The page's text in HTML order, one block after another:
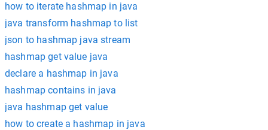
how to iterate hashmap in java
java transform hashmap to list
json to hashmap java stream
hashmap get value java
declare a hashmap in java
hashmap contains in java
java hashmap get value
how to create a hashmap in java